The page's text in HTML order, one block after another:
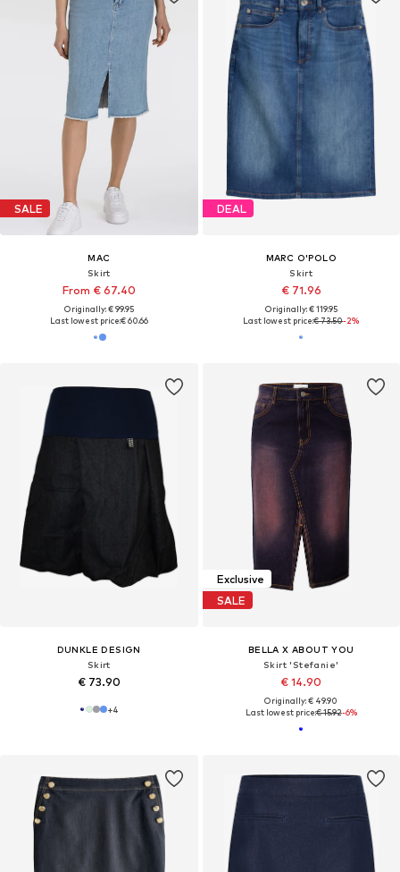
SALE
MAC
Skirt
From € 67.40
Originally: € 99.95
Last lowest price:€ 60.66
DEAL
MARC O'POLO
Skirt
€ 71.96
Originally: € 119.95
Last lowest price:€ 73.50-2%
DUNKLE DESIGN
Skirt
€ 73.90
+4
Exclusive
SALE
BELLA X ABOUT YOU
Skirt 'Stefanie'
€ 14.90
Originally: € 49.90
Last lowest price:€ 15.92-6%